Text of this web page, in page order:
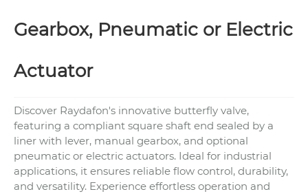
Gearbox, Pneumatic or Electric
Actuator
Discover Raydafon's innovative butterfly valve,
featuring a compliant square shaft end sealed by a
liner with lever, manual gearbox, and optional
pneumatic or electric actuators. Ideal for industrial
applications, it ensures reliable flow control, durability,
and versatility. Experience effortless operation and